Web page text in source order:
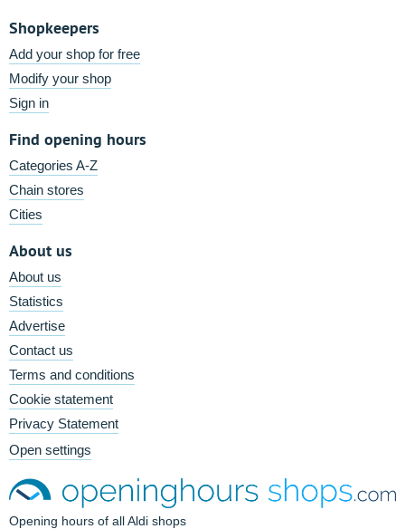
Shopkeepers
Add your shop for free
Modify your shop
Sign in
Find opening hours
Categories A-Z
Chain stores
Cities
About us
About us
Statistics
Advertise
Contact us
Terms and conditions
Cookie statement
Privacy Statement
Open settings
Opening hours of all Aldi shops